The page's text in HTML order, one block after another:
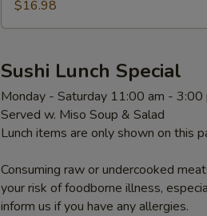
Roll$16.98
Sushi Lunch Special
Monday - Saturday 11:00 am - 3:00
Served w. Miso Soup & Salad
Lunch items are only shown on this
Consuming raw or undercooked
your risk of foodborne illness,
inform us if you have any allergies.